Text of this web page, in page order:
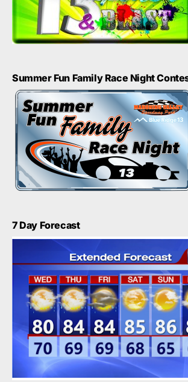
Summer Fun Family Race Night
7 Day Forecast